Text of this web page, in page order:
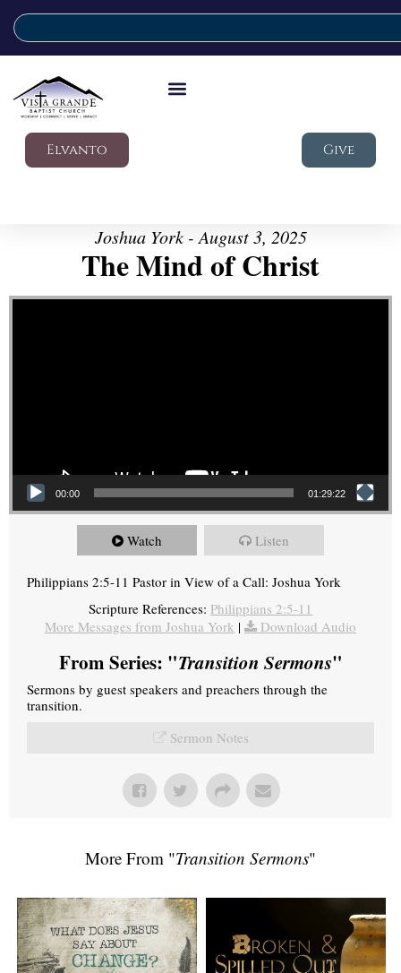
Elvanto Give
Joshua York - August 3, 2025
The Mind of Christ
Video Player
00:00 01:29:22
Watch Listen
Philippians 2:5-11 Pastor in View of a Call: Joshua York
Scripture References: Philippians 2:5-11
More Messages from Joshua York | Download Audio
From Series: "Transition Sermons"
Sermons by guest speakers and preachers through the
transition.
Sermon Notes
More From "Transition Sermons"